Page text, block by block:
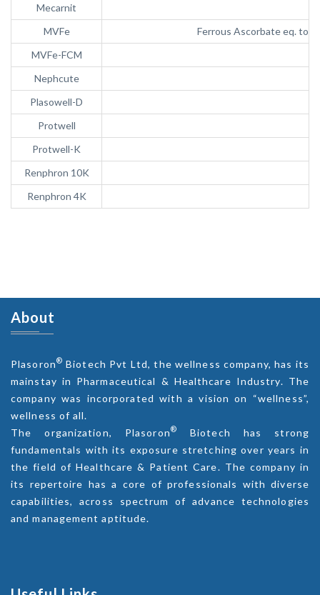
Mecarnit
MVFe
Ferrous Ascorbate eq. to
MVFe-FCM
Nephcute
Plasowell-D
Protwell
Protwell-K
Renphron 10K
Renphron 4K
About
Plasoron® Biotech Pvt Ltd, the wellness company, has its
mainstay in Pharmaceutical & Healthcare Industry. The
company was incorporated with a vision on “wellness”,
wellness of all.
The organization, Plasoron®
Biotech has strong
fundamentals with its exposure stretching over years in
the field of Healthcare & Patient Care. The company in
its repertoire has a core of professionals with diverse
capabilities, across spectrum of advance technologies
and management aptitude.